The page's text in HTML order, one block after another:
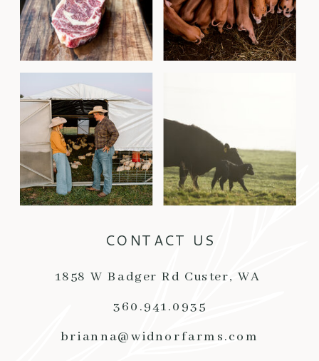
1858 W Badger Rd Custer, WA
360.941.0935
brianna@widnorfarms.com
CONTACT US